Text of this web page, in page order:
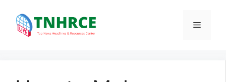
content
Menu